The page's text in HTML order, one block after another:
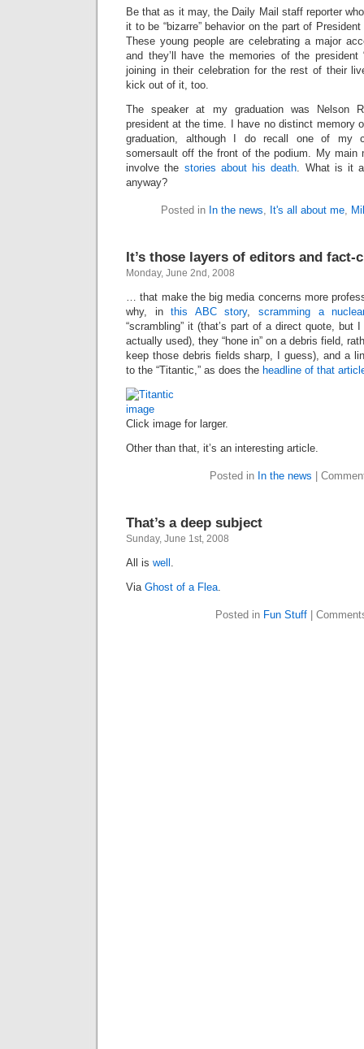
Be that as it may, the Daily Mail staff reporter
it to be “bizarre” behavior on the part of
These young people are celebrating a major
and they’ll have the memories of the president
joining in their celebration for the rest of their
kick out of it, too.
The speaker at my graduation was Nelson
president at the time. I have no distinct memory
graduation, although I do recall one of my
somersault off the front of the podium. My main
involve the stories about his death. What is it
anyway?
Posted in In the news, It's all about me,
It’s those layers of editors and fact-
Monday, June 2nd, 2008
… that make the big media concerns more
why, inthis ABC story, scramming a
“scrambling” it (that’s part of a direct quote, but
actually used), they “hone in” on a debris field,
keep those debris fields sharp, I guess), and a
to the “Titantic,” as does the headline of that
Click image for larger.
Other than that, it’s an interesting article.
Posted in In the news
That’s a deep subject
Sunday, June 1st, 2008
All is well .
Via Ghost of a Flea.
Posted in Fun Stuff|